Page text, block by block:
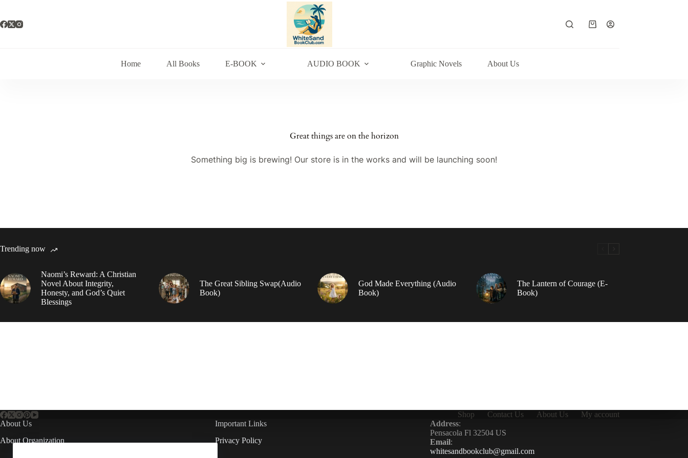
content
Shopping
Home All Books E-BOOK AUDIO BOOK Graphic Novels About Us
Great things are on the horizon
Something big is brewing! Our store is in the works and will be launching soon!
Trending now
Naomi’s Reward: A Christian
Novel About Integrity,
Honesty, and God’s Quiet
Blessings
The Great Sibling Swap(Audio
Book)
God Made Everything (Audio
Book)
The Lantern of Courage (E-
Book)
Shop Contact Us About Us
My account
About Us
About Organization
Important Links
Privacy Policy
Address:
Pensacola Fl 32504 US
Email:
whitesandbookclub@gmail.com